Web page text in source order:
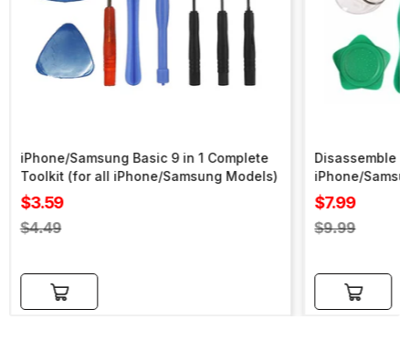
iPhone/Samsung Basic 9 in 1 Complete
Toolkit (for all iPhone/Samsung Models)
Sale
price
$3.59
Regular
$4.49
Add to cart
Disassemble
iPhone/
Sale
price
$7.99
Regular
$9.99
Add to cart